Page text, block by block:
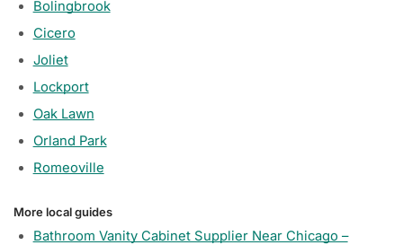
Bolingbrook
Cicero
Joliet
Lockport
Oak Lawn
Orland Park
Romeoville
More local guides
Bathroom Vanity Cabinet Supplier Near Chicago –